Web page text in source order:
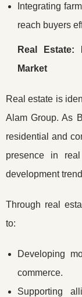
Integrating
reach buyers
Real Estate:
Market
Real estate is
Alam Group. As
residential and
presence in
development
Through real
to:
Developing
commerce.
Supporting